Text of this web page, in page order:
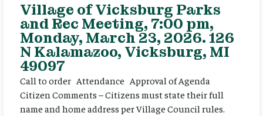
Village of Vicksburg Parks
and Rec Meeting, 7:00 pm,
Monday, March 23, 2026. 126
N Kalamazoo, Vicksburg, MI
49097
Call to order Attendance Approval of Agenda
Citizen Comments – Citizens must state their full
name and home address per Village Council rules.